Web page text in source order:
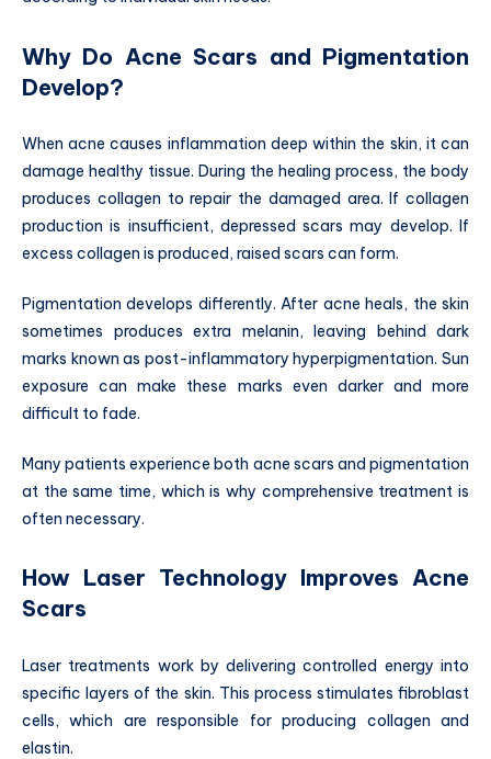
Why Do Acne Scars and Pigmentation
Develop?
When acne causes inflammation deep within the skin, it can
damage healthy tissue. During the healing process, the body
produces collagen to repair the damaged area. If collagen
production is insufficient, depressed scars may develop. If
excess collagen is produced, raised scars can form.
Pigmentation develops differently. After acne heals, the skin
sometimes produces extra melanin, leaving behind dark
marks known as post-inflammatory hyperpigmentation. Sun
exposure can make these marks even darker and more
difficult to fade.
Many patients experience both acne scars and pigmentation
at the same time, which is why comprehensive treatment is
often necessary.
How Laser Technology Improves Acne
Scars
Laser treatments work by delivering controlled energy into
specific layers of the skin. This process stimulates fibroblast
cells, which are responsible for producing collagen and
elastin.